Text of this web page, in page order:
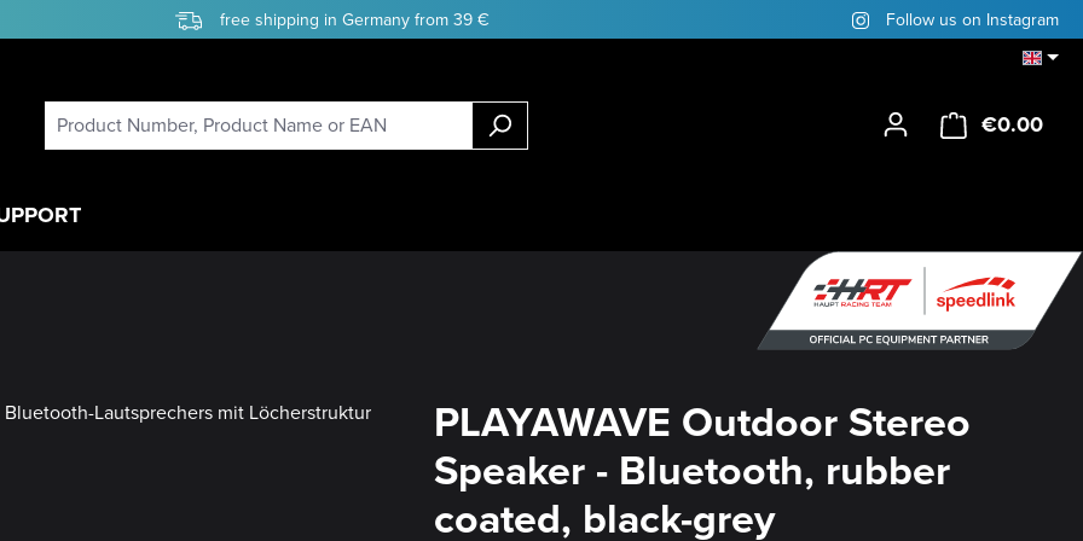
free shipping in Germany from 39 € Follow us on Instagram
€0.00
PLAYAWAVE Outdoor Stereo
Speaker - Bluetooth, rubber
coated, black-grey